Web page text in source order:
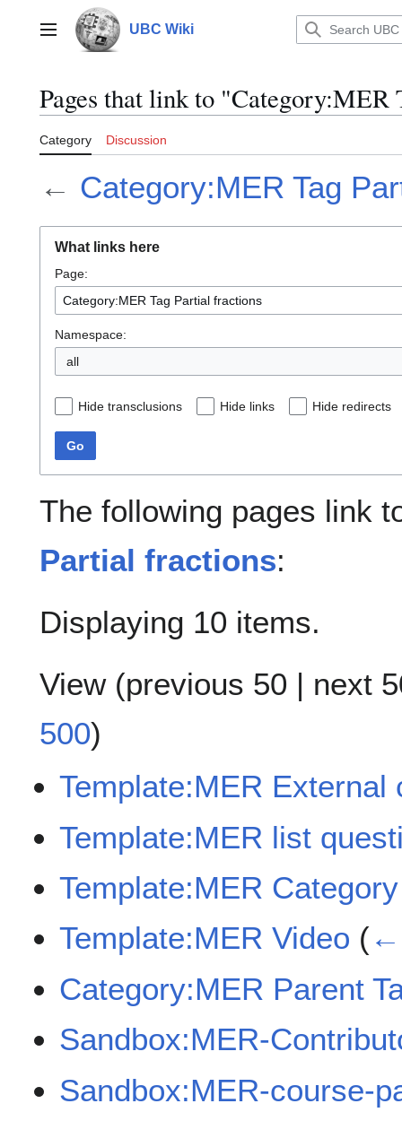
contentMain menu UBC Wiki
Pages that link to
Category Discussion
← Category:MER Tag
What links here
Page:
Namespace:
all
Hide transclusions Hide links Hide redirects
Go
The following pages link
Partial fractions:
Displaying 10 items.
View (previous 50 | next
500)
Template:MER External
Template:MER list
Template:MER
Template:MER Video (←
Category:MER Parent
Sandbox:MER-
Sandbox:MER-course-